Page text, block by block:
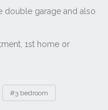
#3 bedroom